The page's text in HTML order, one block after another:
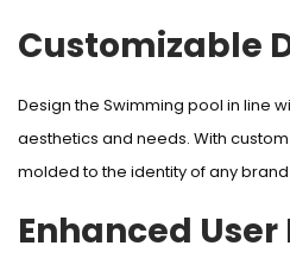
Customizable
Design the Swimming pool in line
aesthetics and needs. With
molded to the identity of any
Enhanced